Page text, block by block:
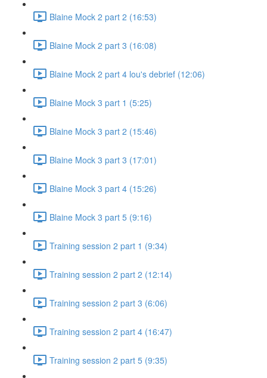
Blaine Mock 2 part 2 (16:53)
Blaine Mock 2 part 3 (16:08)
Blaine Mock 2 part 4 lou's debrief (12:06)
Blaine Mock 3 part 1 (5:25)
Blaine Mock 3 part 2 (15:46)
Blaine Mock 3 part 3 (17:01)
Blaine Mock 3 part 4 (15:26)
Blaine Mock 3 part 5 (9:16)
Training session 2 part 1 (9:34)
Training session 2 part 2 (12:14)
Training session 2 part 3 (6:06)
Training session 2 part 4 (16:47)
Training session 2 part 5 (9:35)